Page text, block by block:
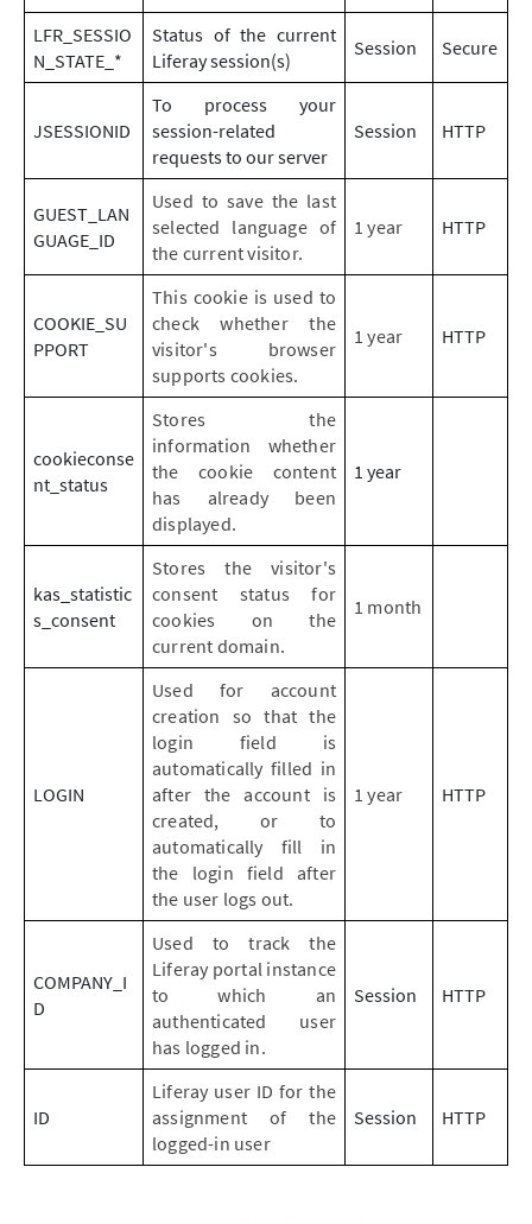
LFR_SESSIO
N_STATE_*
Status of the current
Liferay session(s)
Session Secure
JSESSIONID
To process your
session-related
requests to our server
Session HTTP
GUEST_LAN
GUAGE_ID
Used to save the last
selected language of
the current visitor.
1 year HTTP
COOKIE_SU
PPORT
This cookie is used to
check whether the
visitor's browser
supports cookies.
1 year HTTP
cookieconse
nt_status
Stores the
information whether
the cookie content
has already been
displayed.
1 year
kas_statistic
s_consent
Stores the visitor's
consent status for
cookies on the
current domain.
1 month
LOGIN
Used for account
creation so that the
login field is
automatically filled in
after the account is
created, or to
automatically fill in
the login field after
the user logs out.
1 year HTTP
COMPANY_I
D
Used to track the
Liferay portal instance
to which an
authenticated user
has logged in.
Session HTTP
ID
Liferay user ID for the
assignment of the
logged-in user
Session HTTP